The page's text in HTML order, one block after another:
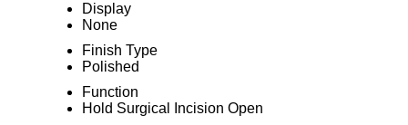
Display
None
Finish Type
Polished
Function
Hold Surgical Incision Open